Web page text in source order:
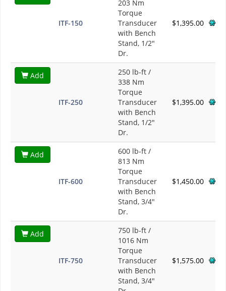
ITF-150
203 Nm
Torque
Transducer
with Bench
Stand, 1/2"
Dr.
$1,395.00
Add
ITF-250
250 lb-ft /
338 Nm
Torque
Transducer
with Bench
Stand, 1/2"
Dr.
$1,395.00
Add
ITF-600
600 lb-ft /
813 Nm
Torque
Transducer
with Bench
Stand, 3/4"
Dr.
$1,450.00
Add
ITF-750
750 lb-ft /
1016 Nm
Torque
Transducer
with Bench
Stand, 3/4"
$1,575.00